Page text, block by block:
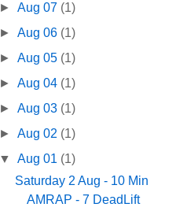
►Aug 07 (1)
►Aug 06 (1)
►Aug 05 (1)
►Aug 04 (1)
►Aug 03 (1)
►Aug 02 (1)
▼Aug 01 (1)
Saturday 2 Aug - 10 Min
AMRAP - 7 DeadLift